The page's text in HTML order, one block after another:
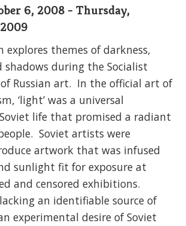
6, 2008 - Thursday,
explores themes of darkness,
during the Socialist
Russian art. In the official art of
‘light’ was a universal
life that promised a radiant
Soviet artists were
artwork that was infused
sunlight fit for exposure at
and censored exhibitions.
lacking an identifiable source of
experimental desire of Soviet